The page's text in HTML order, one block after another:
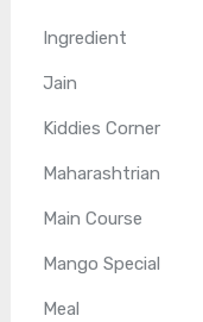
Ingredient
Jain
Kiddies Corner
Maharashtrian
Main Course
Mango Special
Meal